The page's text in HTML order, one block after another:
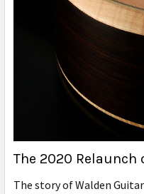
The 2020 Relaunch
The story of Walden